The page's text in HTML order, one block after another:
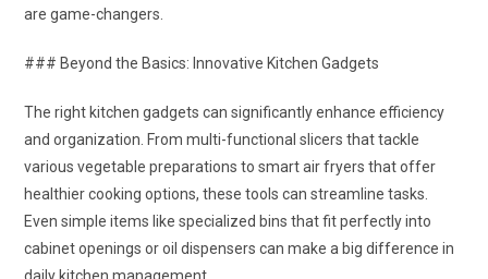
are game-changers.
### Beyond the Basics: Innovative Kitchen Gadgets
The right kitchen gadgets can significantly enhance efficiency
and organization. From multi-functional slicers that tackle
various vegetable preparations to smart air fryers that offer
healthier cooking options, these tools can streamline tasks.
Even simple items like specialized bins that fit perfectly into
cabinet openings or oil dispensers can make a big difference in